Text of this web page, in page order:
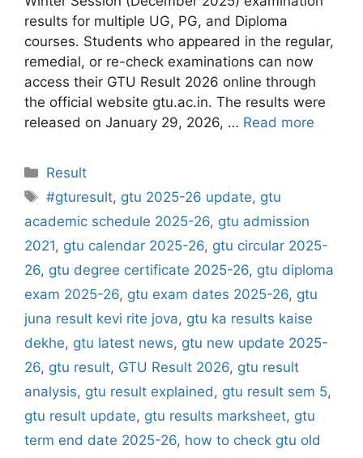
results for multiple UG, PG, and Diploma
courses. Students who appeared in the regular,
remedial, or re-check examinations can now
access their GTU Result 2026 online through
the official website gtu.ac.in. The results were
released on January 29, 2026, … Read more
Categories
Result
Tags
#gturesult, gtu 2025-26 update, gtu
academic schedule 2025-26, gtu admission
2021, gtu calendar 2025-26, gtu circular 2025-
26, gtu degree certificate 2025-26, gtu diploma
exam 2025-26, gtu exam dates 2025-26, gtu
juna result kevi rite jova, gtu ka results kaise
dekhe, gtu latest news, gtu new update 2025-
26, gtu result, GTU Result 2026, gtu result
analysis, gtu result explained , gtu result sem 5,
gtu result update, gtu results marksheet, gtu
term end date 2025-26, how to check gtu old